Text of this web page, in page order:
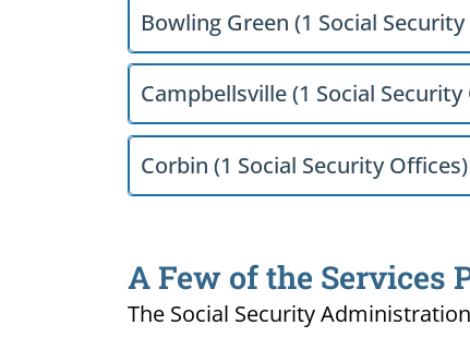
Bowling Green (1 Social
Campbellsville (1 Social
Corbin (1 Social Security Offices)
A Few of the Services
The Social Security